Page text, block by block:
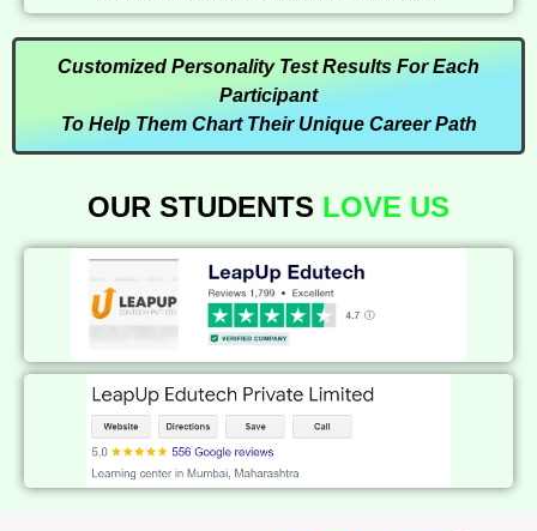
Customized Personality Test Results For Each
Participant
To Help Them Chart Their Unique Career Path
OUR STUDENTS LOVE US